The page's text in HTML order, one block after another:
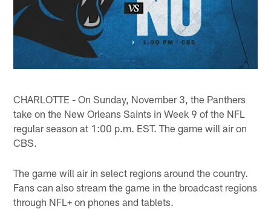
CHARLOTTE - On Sunday, November 3, the Panthers
take on the New Orleans Saints in Week 9 of the NFL
regular season at 1:00 p.m. EST. The game will air on
CBS.
The game will air in select regions around the country.
Fans can also stream the game in the broadcast regions
through NFL+ on phones and tablets.